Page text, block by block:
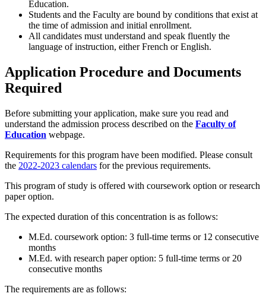
Education.
Students and the Faculty are bound by conditions that exist at
the time of admission and initial enrollment.
All candidates must understand and speak fluently the
language of instruction, either French or English.
Application Procedure and Documents
Required
Before submitting your application, make sure you read and
understand the admission process described on the Faculty of
Education webpage.
Requirements for this program have been modified. Please consult
the 2022-2023 calendars for the previous requirements.
This program of study is offered with coursework option or research
paper option.
The expected duration of this concentration is as follows:
M.Ed. coursework option: 3 full-time terms or 12 consecutive
months
M.Ed. with research paper option: 5 full-time terms or 20
consecutive months
The requirements are as follows: